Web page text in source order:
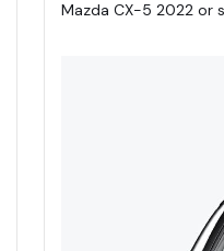
Mazda CX-5 2022 or